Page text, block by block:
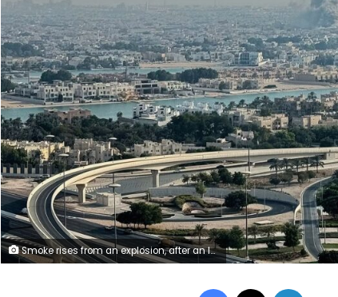
Smoke rises from an explosion, after an Israeli strike on the Qatari capital, Doha, on September 9. UGC/AP
Facebook